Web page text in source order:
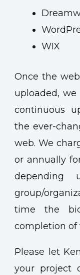
WIX
Once the
uploaded,
continuous
the ever-
web. We
or annually
group/
time the
completion of
Please let
your project